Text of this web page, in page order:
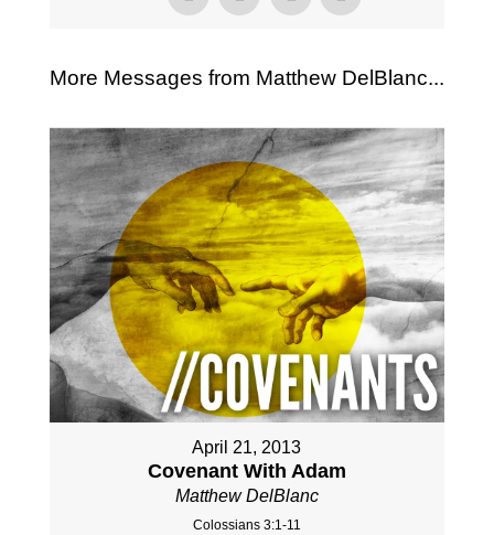
More Messages from Matthew DelBlanc...
April 21, 2013
Covenant With Adam
Matthew DelBlanc
Colossians 3:1-11